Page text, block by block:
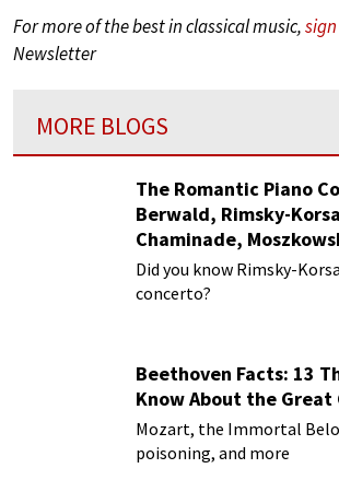
For more of the best in classical music,
Newsletter
MORE BLOGS
The Romantic Piano
Berwald, Rimsky-
Chaminade,
Paderewski
Did you know Rimsky-
concerto?
Beethoven Facts: 13
Know About the Great
Mozart, the Immortal
poisoning, and more